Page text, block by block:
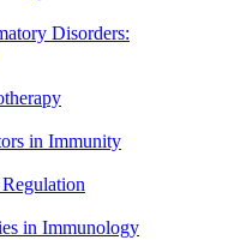
Disorders:
in Immunity
in Immunology